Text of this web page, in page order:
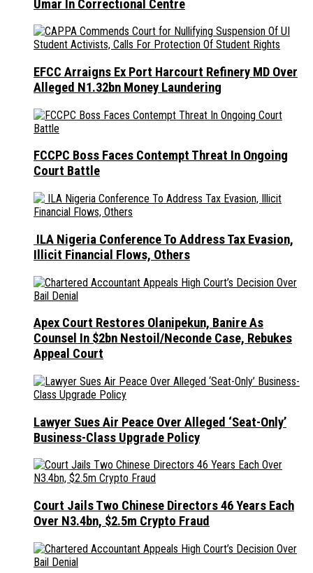
Umar In Correctional Centre
EFCC Arraigns Ex Port Harcourt Refinery MD Over
Alleged N1.32bn Money Laundering
FCCPC Boss Faces Contempt Threat In Ongoing
Court Battle
ILA Nigeria Conference To Address Tax Evasion,
Illicit Financial Flows, Others
Apex Court Restores Olanipekun, Banire As
Counsel In $2bn Nestoil/Neconde Case, Rebukes
Appeal Court
Lawyer Sues Air Peace Over Alleged ‘Seat-Only’
Business-Class Upgrade Policy
Court Jails Two Chinese Directors 46 Years Each
Over N3.4bn, $2.5m Crypto Fraud